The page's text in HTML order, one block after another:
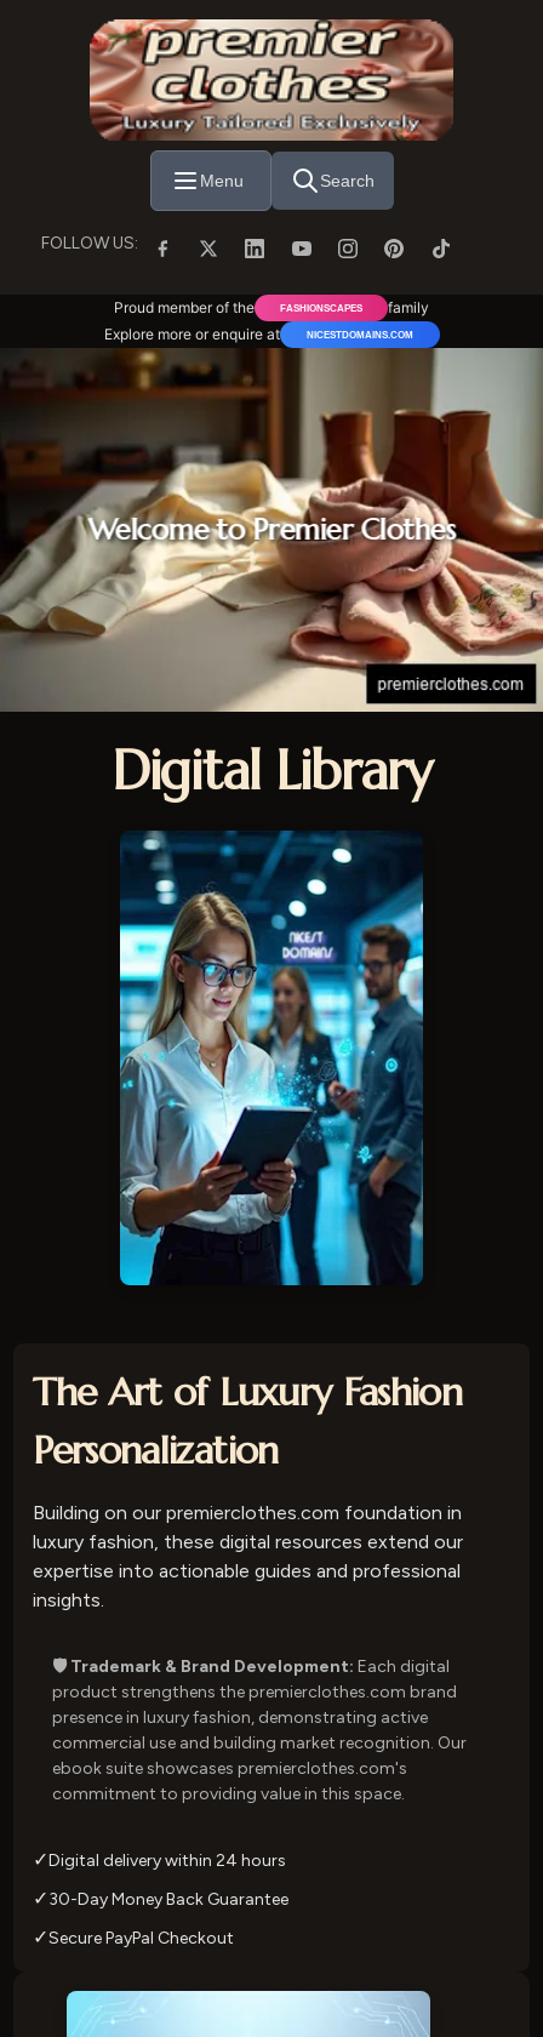
Menu Search
FOLLOW US:
Proud member of the FASHIONSCAPES
family
Explore more or enquire at
NICESTDOMAINS.COM
Welcome to Premier Clothes
Digital Library
The Art of Luxury Fashion
Personalization
Building on our premierclothes.com foundation in
luxury fashion, these digital resources extend our
expertise into actionable guides and professional
insights.
🛡️ Trademark & Brand Development: Each digital
product strengthens the premierclothes.com brand
presence in luxury fashion, demonstrating active
commercial use and building market recognition. Our
ebook suite showcases premierclothes.com's
commitment to providing value in this space.
✓Digital delivery within 24 hours
✓30-Day Money Back Guarantee
✓Secure PayPal Checkout